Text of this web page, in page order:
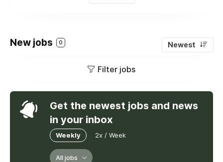
New jobs 0 Newest
Filter jobs
Get the newest jobs and news
in your inbox
Weekly 2x / Week
All jobs